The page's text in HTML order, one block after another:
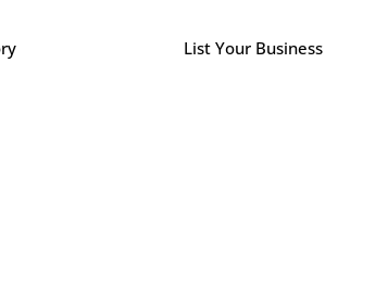
List Your Business